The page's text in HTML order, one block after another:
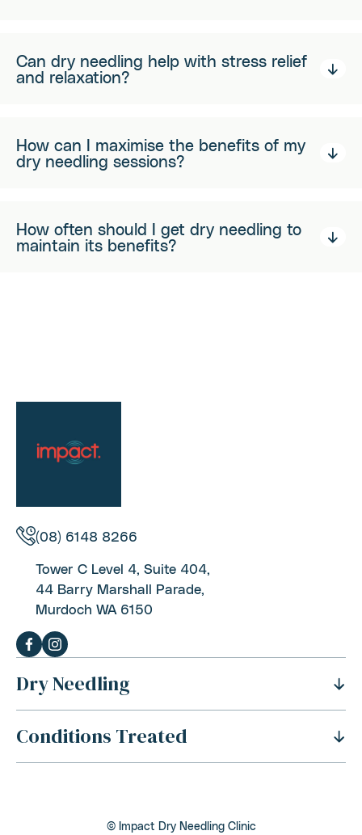
Can dry needling help with stress relief
and relaxation?
How can I maximise the benefits of my
dry needling sessions?
How often should I get dry needling to
maintain its benefits?
(08) 6148 8266
Tower C Level 4, Suite 404,
44 Barry Marshall Parade,
Murdoch WA 6150
Dry Needling
History Of Dry Needling
Benefits Of Dry Needling
Safety And Side Effects
Conditions Treated
© Impact Dry Needling Clinic